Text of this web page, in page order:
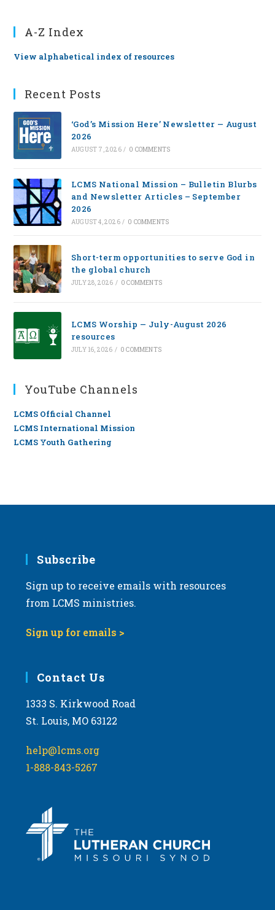
A-Z Index
View alphabetical index of resources
Recent Posts
‘God’s Mission Here’ Newsletter — August
2026
AUGUST 7, 2026 / 0 COMMENTS
LCMS National Mission – Bulletin Blurbs
and Newsletter Articles – September
2026
AUGUST 4, 2026 / 0 COMMENTS
Short-term opportunities to serve God in
the global church
JULY 28, 2026 / 0 COMMENTS
LCMS Worship — July-August 2026
resources
JULY 16, 2026 / 0 COMMENTS
YouTube Channels
LCMS Official Channel
LCMS International Mission
LCMS Youth Gathering
Subscribe
Sign up to receive emails with resources
from LCMS ministries.
Sign up for emails >
Contact Us
1333 S. Kirkwood Road
St. Louis, MO 63122
help@lcms.org
1-888-843-5267